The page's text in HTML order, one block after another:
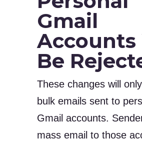
Gmail
Accounts
Be
These changes will
bulk emails sent to
Gmail accounts.
mass email to those